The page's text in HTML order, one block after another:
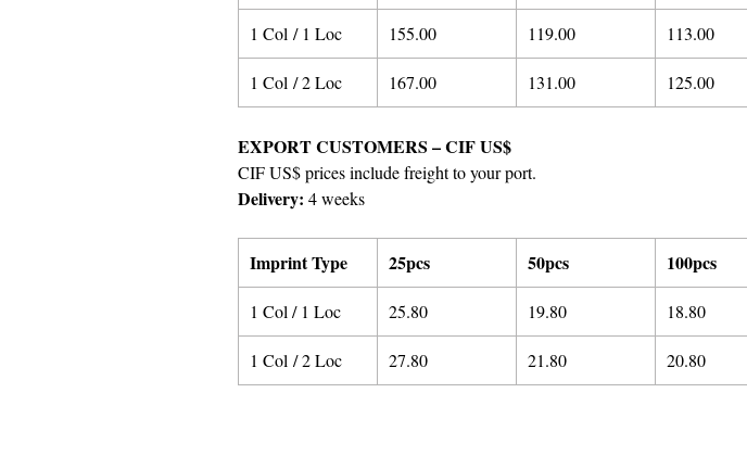
1 Col / 1 Loc 155.00 119.00 113.00
1 Col / 2 Loc 167.00 131.00 125.00
EXPORT CUSTOMERS – CIF US$
CIF US$ prices include freight to your port.
Delivery: 4 weeks
Imprint Type 25pcs 50pcs 100pcs
1 Col / 1 Loc 25.80 19.80 18.80
1 Col / 2 Loc 27.80 21.80 20.80